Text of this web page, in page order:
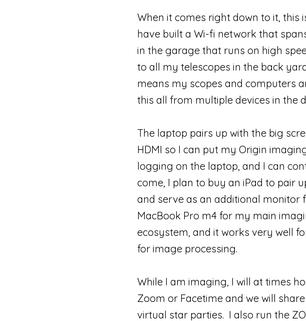
When it comes right down to it,
have built a Wi-fi network that
in the garage that runs on high
to all my telescopes in the back
means my scopes and computers
this all from multiple devices in the
The laptop pairs up with the big
HDMI so I can put my Origin
logging on the laptop, and I can
come, I plan to buy an iPad to pair
and serve as an additional monitor
MacBook Pro m4 for my main
ecosystem, and it works very well
for image processing.
While I am imaging, I will at times
Zoom or Facetime and we will
virtual star parties. I also run the